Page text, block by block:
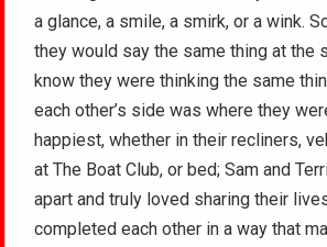
a glance, a smile, a smirk, or a wink.
they would say the same thing at the
know they were thinking the same
each other’s side was where they
happiest, whether in their recliners,
at The Boat Club, or bed; Sam and
apart and truly loved sharing their
completed each other in a way that